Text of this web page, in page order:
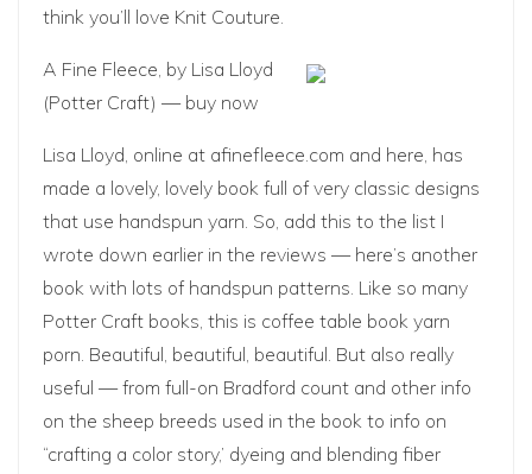
think you’ll love Knit Couture.
A Fine Fleece, by Lisa Lloyd
(Potter Craft) — buy now
Lisa Lloyd, online at afinefleece.com and here, has
made a lovely, lovely book full of very classic designs
that use handspun yarn. So, add this to the list I
wrote down earlier in the reviews — here’s another
book with lots of handspun patterns. Like so many
Potter Craft books, this is coffee table book yarn
porn. Beautiful, beautiful, beautiful. But also really
useful — from full-on Bradford count and other info
on the sheep breeds used in the book to info on
“crafting a color story,’ dyeing and blending fiber